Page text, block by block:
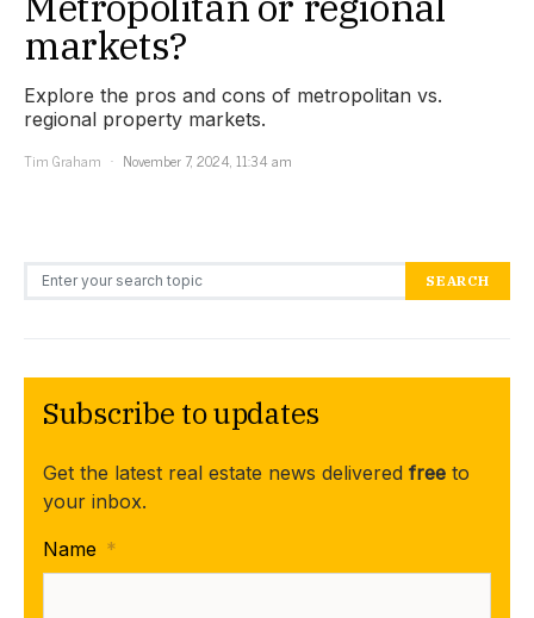
markets?
Explore the pros and cons of metropolitan vs.
regional property markets.
Tim Graham
November 7, 2024, 11:34 am
Search for: SEARCH
Subscribe to updates
Get the latest real estate news delivered free to
your inbox.
Name *